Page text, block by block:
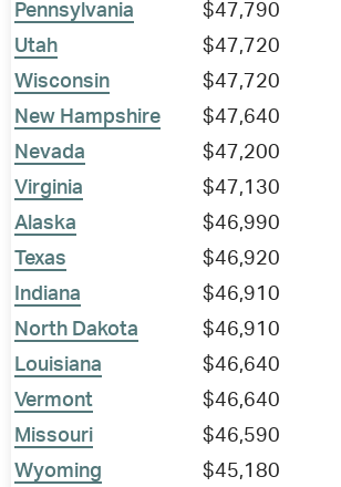
Pennsylvania
$47,790
Utah
$47,720
Wisconsin
$47,720
New Hampshire
$47,640
Nevada
$47,200
Virginia
$47,130
Alaska
$46,990
Texas
$46,920
Indiana
$46,910
North Dakota
$46,910
Louisiana
$46,640
Vermont
$46,640
Missouri
$46,590
Wyoming
$45,180